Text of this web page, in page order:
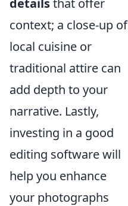
context; a close-up of
local cuisine or
traditional attire can
add depth to your
narrative. Lastly,
investing in a good
editing software will
help you enhance
your photographs